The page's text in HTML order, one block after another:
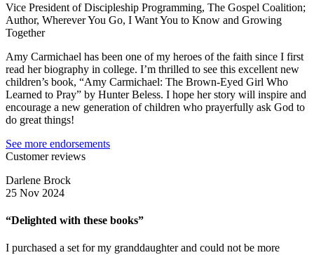
Vice President of Discipleship Programming, The Gospel Coalition;
Author, Wherever You Go, I Want You to Know and Growing
Together
Amy Carmichael has been one of my heroes of the faith since I first
read her biography in college. I’m thrilled to see this excellent new
children’s book, “Amy Carmichael: The Brown-Eyed Girl Who
Learned to Pray” by Hunter Beless. I hope her story will inspire and
encourage a new generation of children who prayerfully ask God to
do great things!
See more endorsements
Customer reviews
Darlene Brock
25 Nov 2024
“Delighted with these books”
I purchased a set for my granddaughter and could not be more